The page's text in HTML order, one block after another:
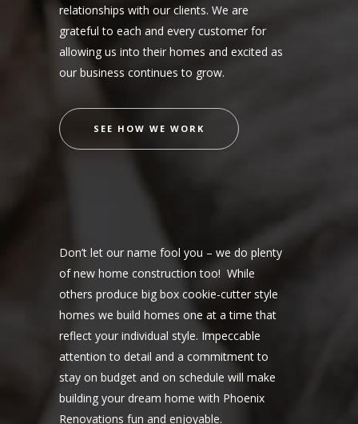
relationships with our clients. We are
grateful to each and every customer for
allowing us into their homes and excited as
our business continues to grow.
SEE HOW WE WORK
Don’t let our name fool you – we do plenty
of new home construction too! While
others produce big box cookie-cutter style
homes we build homes one at a time that
reflect your individual style. Impeccable
attention to detail and a commitment to
stay on budget and on schedule will make
building your dream home with Phoenix
Renovations fun and enjoyable.